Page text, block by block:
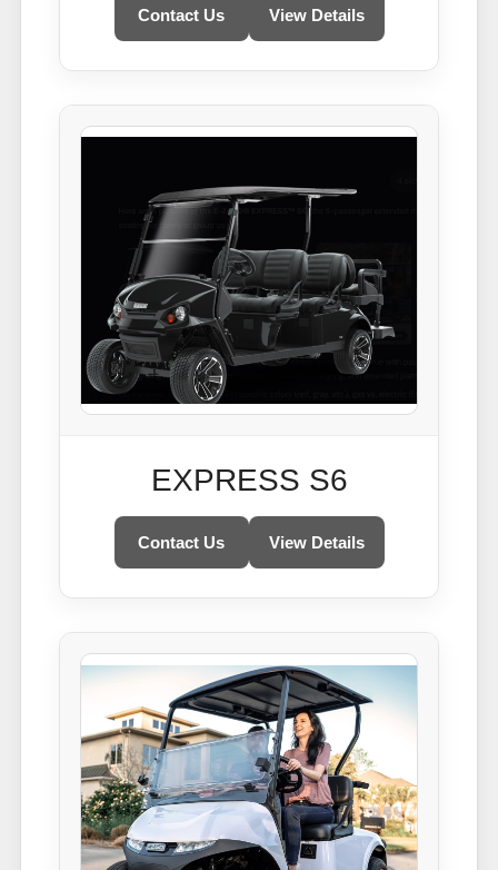
Contact Us View Details
EXPRESS S6
Contact Us View Details